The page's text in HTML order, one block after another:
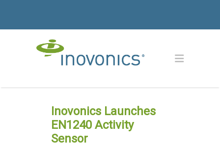
Inovonics Launches
EN1240 Activity
Sensor